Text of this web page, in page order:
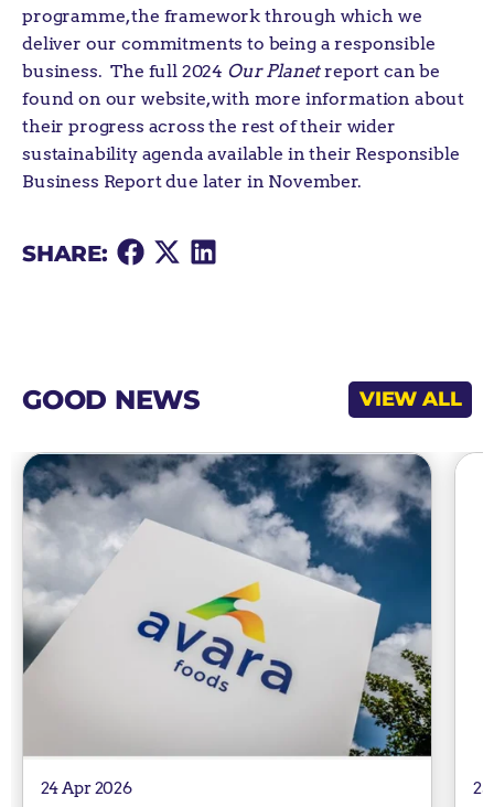
programme, the framework through which we
deliver our commitments to being a responsible
business. The full 2024 Our Planetreport can be
found on our website, with more information about
their progress across the rest of their wider
sustainability agenda available in their Responsible
Business Report due later in November.
SHARE: Share
on
Share
on
Share
on
GOOD NEWS VIEW ALL
24 Apr 2026